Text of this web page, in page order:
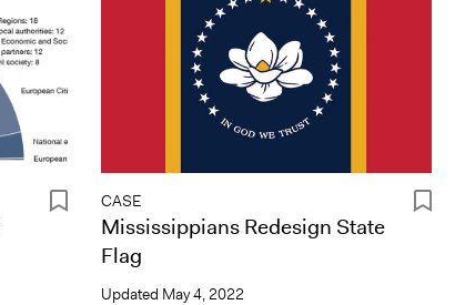
CASE
Mississippians Redesign State
Flag
Updated May 4, 2022